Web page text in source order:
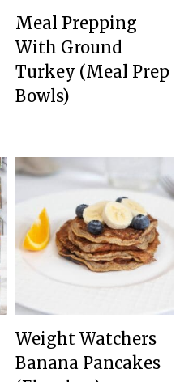
Meal Prepping
With Ground
Turkey (Meal Prep
Bowls)
Weight Watchers
Banana Pancakes